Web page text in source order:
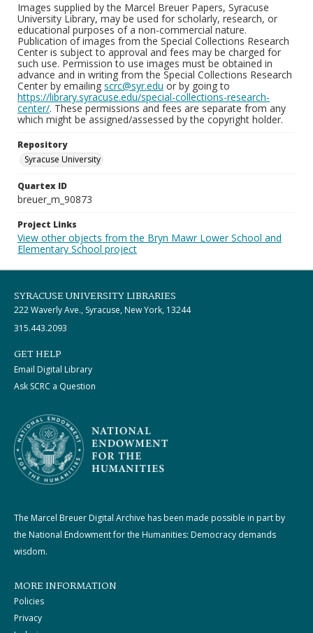
Images supplied by the Marcel Breuer Papers, Syracuse
University Library, may be used for scholarly, research, or
educational purposes of a non-commercial nature.
Publication of images from the Special Collections Research
Center is subject to approval and fees may be charged for
such use. Permission to use images must be obtained in
advance and in writing from the Special Collections Research
Center by emailing scrc@syr.edu or by going to
https://library.syracuse.edu/special-collections-research-
center/. These permissions and fees are separate from any
which might be assigned/assessed by the copyright holder.
Repository
Syracuse University
Quartex ID
breuer_m_90873
Project Links
View other objects from the Bryn Mawr Lower School and
Elementary School project
SYRACUSE UNIVERSITY LIBRARIES
222 Waverly Ave., Syracuse, New York, 13244
315.443.2093
GET HELP
Email Digital Library
Ask SCRC a Question
The Marcel Breuer Digital Archive has been made possible in part by
the National Endowment for the Humanities: Democracy demands
wisdom.
MORE INFORMATION
Policies
Privacy